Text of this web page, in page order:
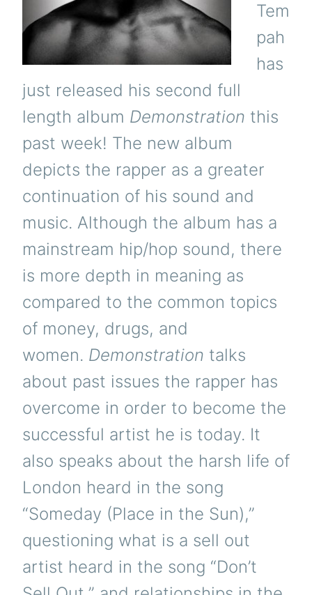
Tem
pah
has
just released his second full
length album Demonstration this
past week! The new album
depicts the rapper as a greater
continuation of his sound and
music. Although the album has a
mainstream hip/hop sound, there
is more depth in meaning as
compared to the common topics
of money, drugs, and
women. Demonstration talks
about past issues the rapper has
overcome in order to become the
successful artist he is today. It
also speaks about the harsh life of
London heard in the song
“Someday (Place in the Sun),”
questioning what is a sell out
artist heard in the song “Don’t